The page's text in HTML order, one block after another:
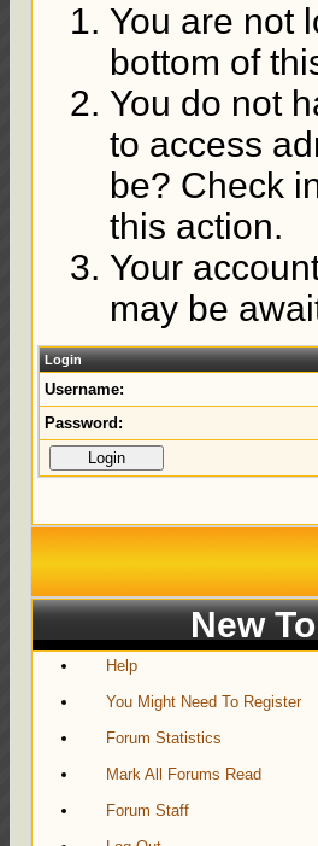
You are not
bottom of
You do not
to access
be? Check
this action.
Your
may be
Login
Username:
Password:
New
Help
You Might Need To Register
Forum Statistics
Mark All Forums Read
Forum Staff